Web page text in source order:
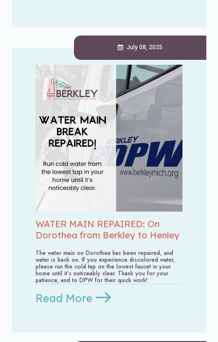
July 08, 2025
WATER MAIN REPAIRED: On
Dorothea from Berkley to Henley
The water main on Dorothea has been repaired, and
water is back on. If you experience discolored water,
please run the cold tap on the lowest faucet in your
home until it’s noticeably clear. Thank you for your
patience, and to DPW for their quick work!
Read More